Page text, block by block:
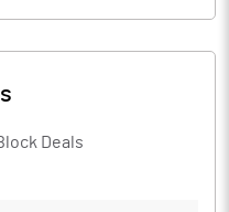
Deals